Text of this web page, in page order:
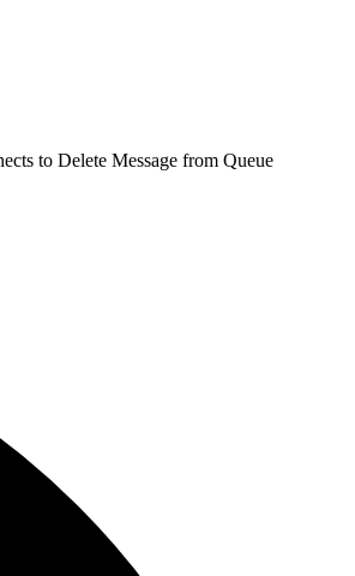
to Delete Message from Queue